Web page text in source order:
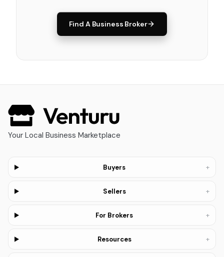
Find A Business Broker
Your Local Business Marketplace
Buyers +
Sellers +
For Brokers +
Resources +